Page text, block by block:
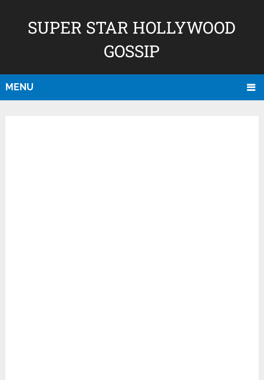
SUPER STAR HOLLYWOOD
GOSSIP
MENU